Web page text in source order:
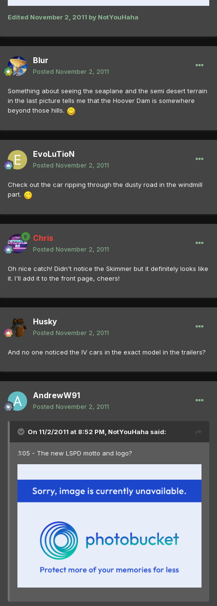
Edited November 2, 2011 by NotYouHaha
Blur
Posted November 2, 2011
Something about seeing the seaplane and the semi desert terrain
in the last picture tells me that the Hoover Dam is somewhere
beyond those hills.
EvoLuTioN
Posted November 2, 2011
Check out the car ripping through the dusty road in the windmill
part.
Chris
Posted November 2, 2011
Oh nice catch! Didn't notice the Skimmer but it definitely looks like
it. I'll add it to the front page, cheers!
Husky
Posted November 2, 2011
And no one noticed the IV cars in the exact model in the trailers?
AndrewW91
Posted November 2, 2011
On 11/2/2011 at 8:52 PM, NotYouHaha said:
.1:05 - The new LSPD motto and logo?